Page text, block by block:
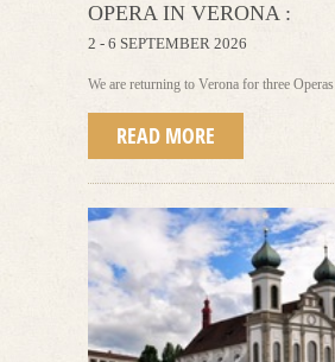
OPERA IN VERONA :
2 - 6 SEPTEMBER 2026
We are returning to Verona for three Operas
READ MORE